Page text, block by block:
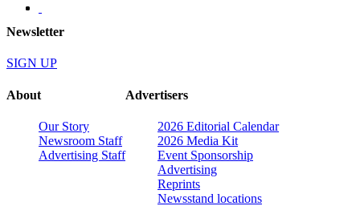
Newsletter
SIGN UP
About
Our Story
Newsroom Staff
Advertising Staff
Advertisers
2026 Editorial Calendar
2026 Media Kit
Event Sponsorship
Advertising
Reprints
Newsstand locations